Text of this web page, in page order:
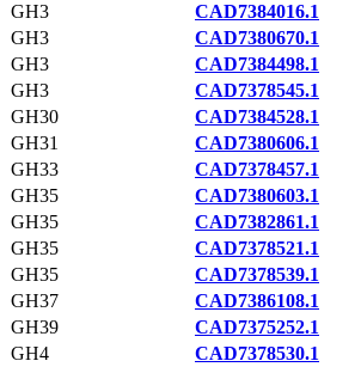
GH3
CAD7384016.1
GH3
CAD7380670.1
GH3
CAD7384498.1
GH3
CAD7378545.1
GH30
CAD7384528.1
GH31
CAD7380606.1
GH33
CAD7378457.1
GH35
CAD7380603.1
GH35
CAD7382861.1
GH35
CAD7378521.1
GH35
CAD7378539.1
GH37
CAD7386108.1
GH39
CAD7375252.1
GH4 CAD7378530.1